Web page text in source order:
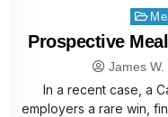
Posted
in
Prospective
James W.
In a recent case, a
employers a rare win,